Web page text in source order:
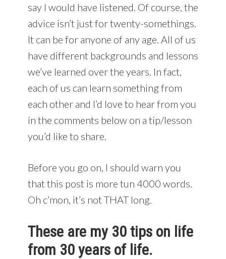
say I would have listened. Of course, the
advice isn’t just for twenty-somethings.
It can be for anyone of any age. All of us
have different backgrounds and lessons
we’ve learned over the years. In fact,
each of us can learn something from
each other and I’d love to hear from you
in the comments below on a tip/lesson
you’d like to share.
Before you go on, I should warn you
that this post is more tun 4000 words.
Oh c’mon, it’s not THAT long.
These are my 30 tips on life
from 30 years of life.